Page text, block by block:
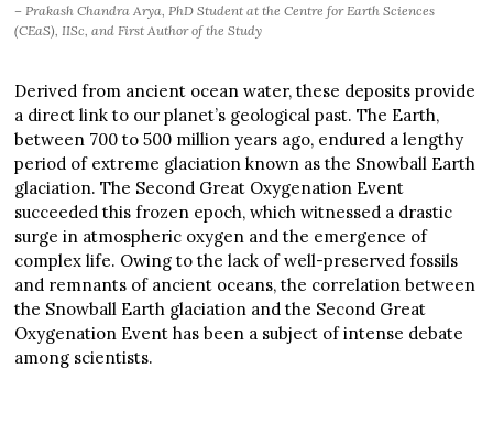
– Prakash Chandra Arya, PhD Student at the Centre for Earth Sciences
(CEaS), IISc, and First Author of the Study
Derived from ancient ocean water, these deposits provide
a direct link to our planet’s geological past. The Earth,
between 700 to 500 million years ago, endured a lengthy
period of extreme glaciation known as the Snowball Earth
glaciation. The Second Great Oxygenation Event
succeeded this frozen epoch, which witnessed a drastic
surge in atmospheric oxygen and the emergence of
complex life. Owing to the lack of well-preserved fossils
and remnants of ancient oceans, the correlation between
the Snowball Earth glaciation and the Second Great
Oxygenation Event has been a subject of intense debate
among scientists.